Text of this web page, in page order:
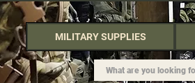
MILITARY SUPPLIES